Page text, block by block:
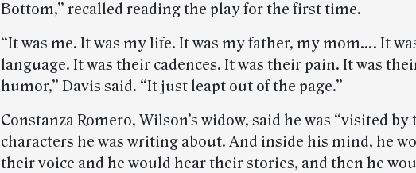
Bottom,” recalled reading the play for the first time.
“It was me. It was my life. It was my father, my mom…. It
language. It was their cadences. It was their pain. It was
humor,” Davis said. “It just leapt out of the page.”
Constanza Romero, Wilson’s widow, said he was “visited by
characters he was writing about. And inside his mind, he
their voice and he would hear their stories, and then he